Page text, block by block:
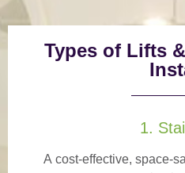
Types of Lifts
1.
A cost-effective, space-